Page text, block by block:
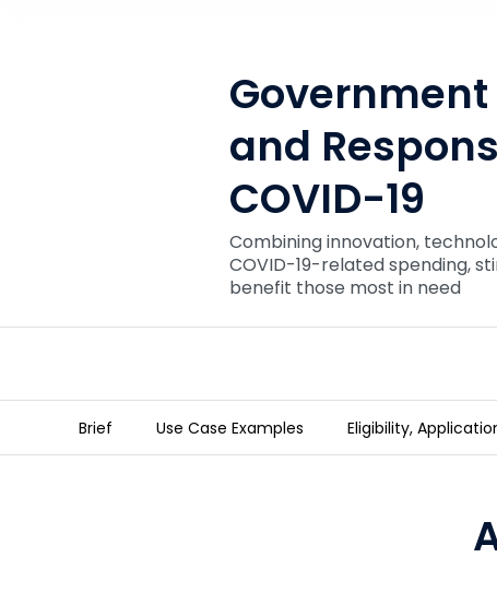
and
COVID-19
Combining innovation,
COVID-19-related spending,
benefit those most in need
Brief Use Case Examples Eligibility,